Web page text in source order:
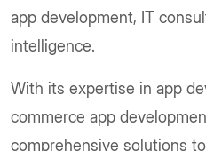
app development, IT
intelligence.
With its expertise in app
commerce app
comprehensive solutions